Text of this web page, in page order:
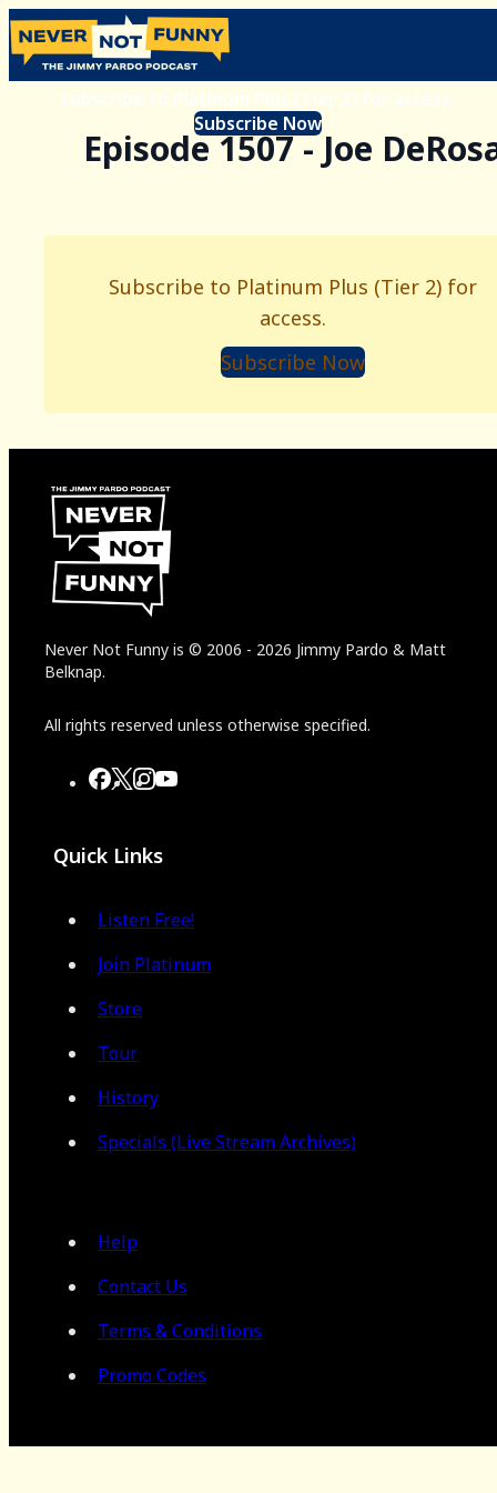
Subscribe to Platinum Plus (Tier 2) for access.
Subscribe Now
Episode 1507 - Joe
Subscribe to Platinum Plus (Tier 2) for
access.
Subscribe Now
Never Not Funny is © 2006 - 2026 Jimmy Pardo & Matt
Belknap.
All rights reserved unless otherwise specified.
Quick Links
Listen Free!
Join Platinum
Store
Tour
History
Specials (Live Stream Archives)
Help
Contact Us
Terms & Conditions
Promo Codes